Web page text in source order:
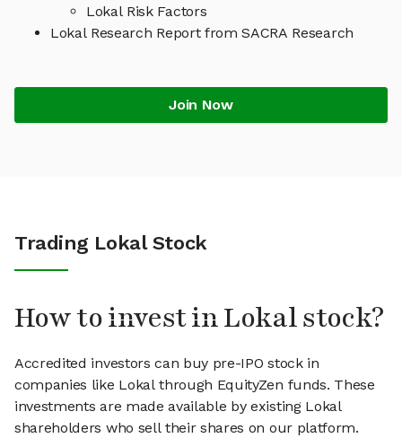
Lokal Risk Factors
Lokal Research Report from SACRA Research
Join Now
Trading Lokal Stock
How to invest in Lokal stock?
Accredited investors can buy pre-IPO stock in
companies like Lokal through EquityZen funds. These
investments are made available by existing Lokal
shareholders who sell their shares on our platform.